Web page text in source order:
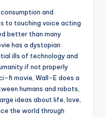
and
to touching voice acting
better than many
has a dystopian
ills of technology and
if not properly
fi movie, Wall-E does a
humans and robots,
ideas about life, love,
the world through